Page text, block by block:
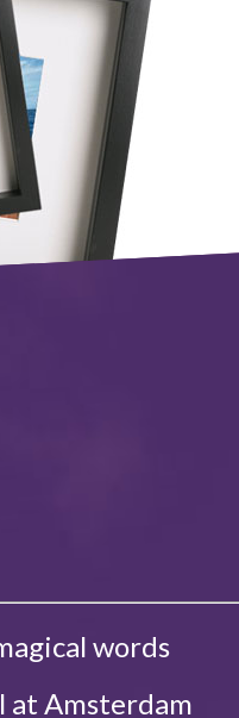
words
at Amsterdam